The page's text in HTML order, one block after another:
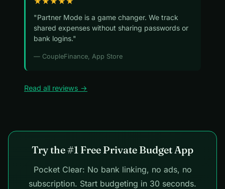
"Partner Mode is a game changer. We track
shared expenses without sharing passwords or
bank logins."
— CoupleFinance, App Store
Read all reviews →
Try the #1 Free Private Budget App
Pocket Clear: No bank linking, no ads, no
subscription. Start budgeting in 30 seconds.